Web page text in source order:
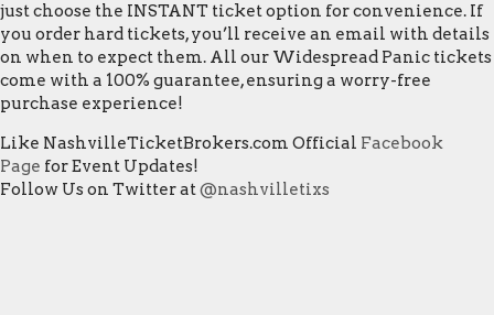
just choose the INSTANT ticket option for convenience. If
you order hard tickets, you’ll receive an email with details
on when to expect them. All our Widespread Panic tickets
come with a 100% guarantee, ensuring a worry-free
purchase experience!
Like NashvilleTicketBrokers.com Official Facebook
Page for Event Updates!
Follow Us on Twitter at@nashvilletixs